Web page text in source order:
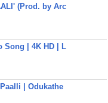
(Prod. by Arc
Song | 4K HD | L
| Odukathe